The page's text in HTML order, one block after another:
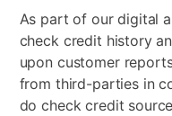
As part of our digital
check credit history
upon customer
from third-parties in
do check credit